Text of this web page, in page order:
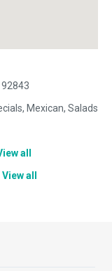
92843
Mexican, Salads
all
View all